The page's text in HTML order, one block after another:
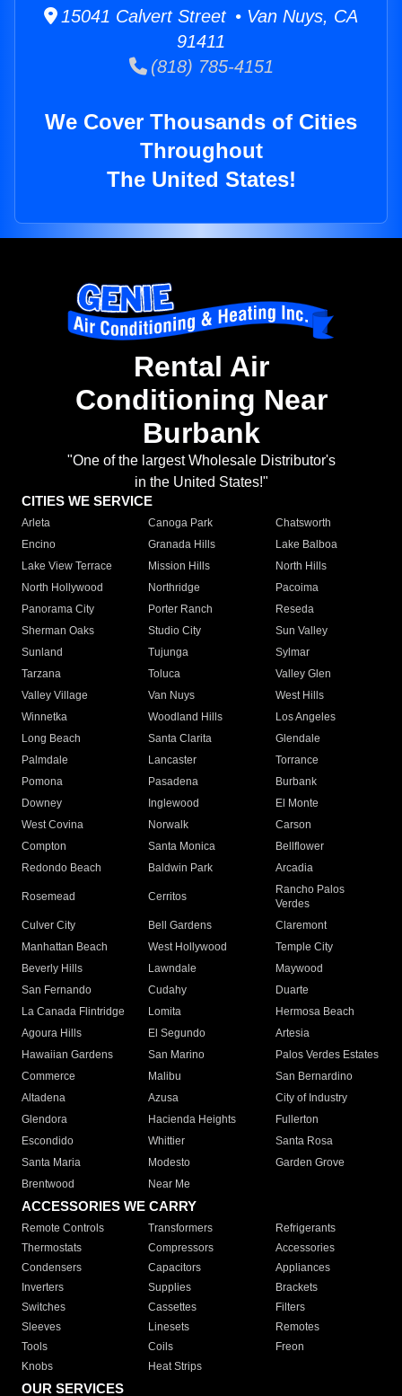
15041 Calvert Street • Van Nuys, CA
91411
(818) 785-4151
We Cover Thousands of Cities
Throughout
The United States!
Rental Air
Conditioning Near
Burbank
"One of the largest Wholesale Distributor's
in the United States!"
CITIES WE SERVICE
Arleta Canoga Park
Chatsworth
Encino
Granada Hills
Lake Balboa
Lake View Terrace
Mission Hills
North Hills
North Hollywood
Northridge
Pacoima
Panorama City
Porter Ranch
Reseda
Sherman Oaks
Studio City
Sun Valley
Sunland
Tujunga
Sylmar
Tarzana
Toluca
Valley Glen
Valley Village
Van Nuys
West Hills
Winnetka
Woodland Hills
Los Angeles
Long Beach
Santa Clarita
Glendale
Palmdale
Lancaster
Torrance
Pomona
Pasadena
Burbank
Downey
Inglewood
El Monte
West Covina
Norwalk
Carson
Compton
Santa Monica
Bellflower
Redondo Beach
Baldwin Park Arcadia
Rosemead Cerritos
Rancho Palos
Verdes
Culver City
Bell Gardens
Claremont
Manhattan Beach
West Hollywood
Temple City
Beverly Hills
Lawndale
Maywood
San Fernando
Cudahy
Duarte
La Canada Flintridge
Lomita
Hermosa Beach
Agoura Hills
El Segundo
Artesia
Hawaiian Gardens
San Marino
Palos Verdes Estates
Commerce
Malibu
San Bernardino
Altadena
Azusa
City of Industry
Glendora
Hacienda Heights
Fullerton
Escondido
Whittier
Santa Rosa
Santa Maria
Modesto
Garden Grove
Brentwood
Near Me
ACCESSORIES WE CARRY
Remote Controls Transformers
Refrigerants
Thermostats
Compressors
Accessories
Condensers
Capacitors
Appliances
Inverters
Supplies
Brackets
Switches
Cassettes
Filters
Sleeves
Linesets
Remotes
Tools
Coils
Freon
Knobs
Heat Strips
OUR SERVICES